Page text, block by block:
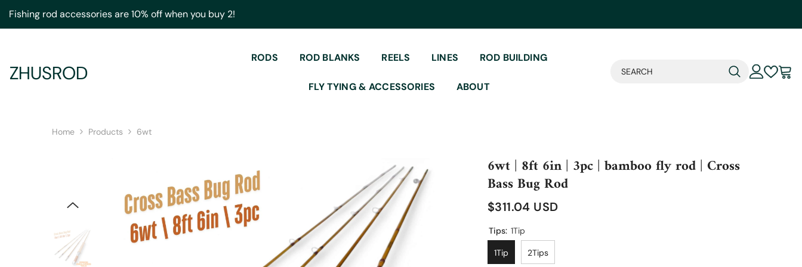
Fishing rod accessories are 10% off when you buy 2!
ZHUSROD
RODS ROD BLANKS REELS LINES ROD BUILDING
FLY TYING & ACCESSORIES ABOUT
Home Products 6wt
6wt | 8ft 6in | 3pc | bamboo fly rod | Cross
Bass Bug Rod
$311.04 USD
Tips: 1Tip
1Tip 2Tips